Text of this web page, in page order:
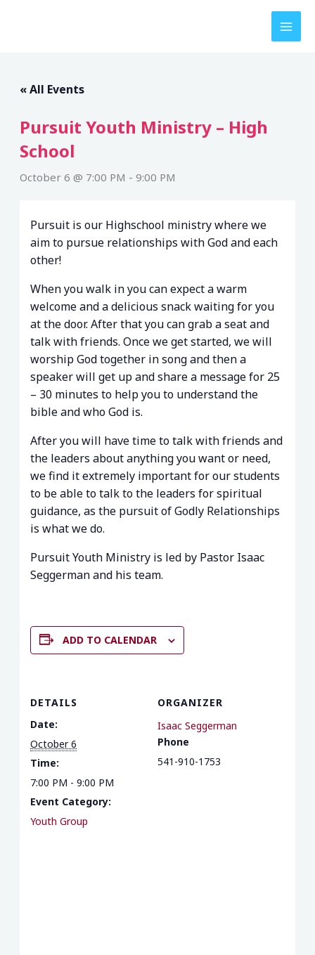
« All Events
Pursuit Youth Ministry – High
School
October 6 @ 7:00 PM -9:00 PM
Pursuit is our Highschool ministry where we
aim to pursue relationships with God and each
other!
When you walk in you can expect a warm
welcome and a delicious snack waiting for you
at the door. After that you can grab a seat and
talk with friends. Once we get started, we will
worship God together in song and then a
speaker will get up and share a message for 25
– 30 minutes to help you to understand the
bible and who God is.
After you will have time to talk with friends and
the leaders about anything you want or need,
we find it extremely important for our students
to be able to talk to the leaders for spiritual
guidance, as the pursuit of Godly Relationships
is what we do.
Pursuit Youth Ministry is led by Pastor Isaac
Seggerman and his team.
ADD TO CALENDAR
DETAILS
Date:
October 6
Time:
7:00 PM - 9:00 PM
Event Category:
Youth Group
ORGANIZER
Isaac Seggerman
Phone
541-910-1753